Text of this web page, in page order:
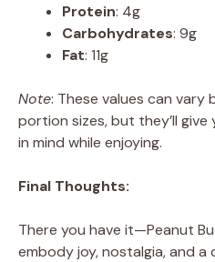
Protein: 4g
Carbohydrates: 9g
Fat: 11g
Note: These values can vary
portion sizes, but they’ll
in mind while enjoying.
Final Thoughts:
There you have it—Peanut
embody joy, nostalgia, and a